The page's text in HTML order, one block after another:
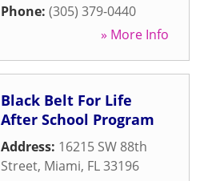
Phone: (305) 379-0440
» More Info
Black Belt For Life
After School Program
Address: 16215 SW 88th
Street, Miami, FL33196